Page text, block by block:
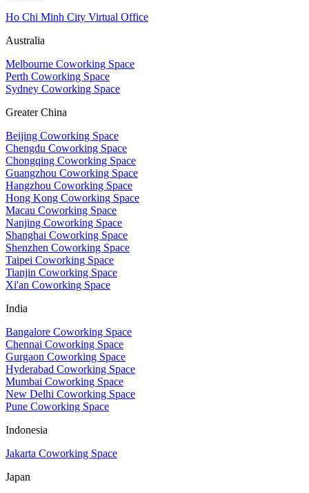
Ho Chi Minh City Virtual Office
Australia
Melbourne Coworking Space
Perth Coworking Space
Sydney Coworking Space
Greater China
Beijing Coworking Space
Chengdu Coworking Space
Chongqing Coworking Space
Guangzhou Coworking Space
Hangzhou Coworking Space
Hong Kong Coworking Space
Macau Coworking Space
Nanjing Coworking Space
Shanghai Coworking Space
Shenzhen Coworking Space
Taipei Coworking Space
Tianjin Coworking Space
Xi'an Coworking Space
India
Bangalore Coworking Space
Chennai Coworking Space
Gurgaon Coworking Space
Hyderabad Coworking Space
Mumbai Coworking Space
New Delhi Coworking Space
Pune Coworking Space
Indonesia
Jakarta Coworking Space
Japan